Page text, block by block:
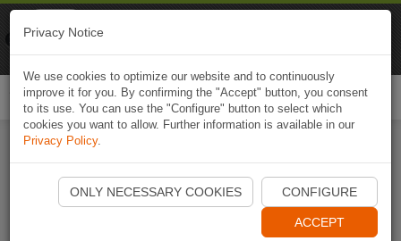
Ouvrir l'application Naviki maintenant
Privacy Notice
We use cookies to optimize our website and to continuously
improve it for you. By confirming the "Accept" button, you consent
to its use. You can use the "Configure" button to select which
cookies you want to allow. Further information is available in our
Privacy Policy.
ONLY NECESSARY COOKIES CONFIGURE
ACCEPT
Naviki